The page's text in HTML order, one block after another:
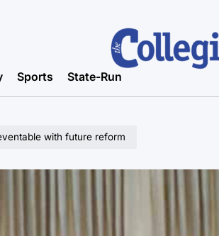
Sports State-Run
with future reform